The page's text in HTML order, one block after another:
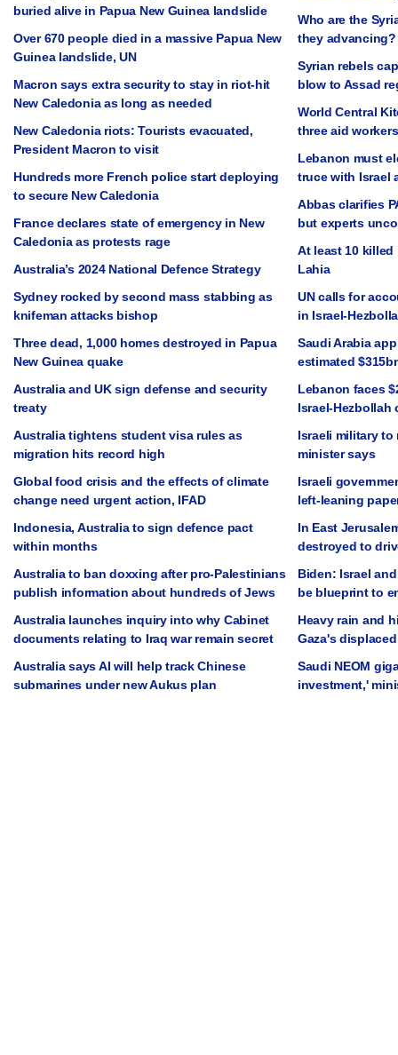
buried alive in Papua New Guinea landslide
Over 670 people died in a massive Papua New
Guinea landslide, UN
Macron says extra security to stay in riot-hit
New Caledonia as long as needed
New Caledonia riots: Tourists evacuated,
President Macron to visit
Hundreds more French police start deploying
to secure New Caledonia
France declares state of emergency in New
Caledonia as protests rage
Australia’s 2024 National Defence Strategy
Sydney rocked by second mass stabbing as
knifeman attacks bishop
Three dead, 1,000 homes destroyed in Papua
New Guinea quake
Australia and UK sign defense and security
treaty
Australia tightens student visa rules as
migration hits record high
Global food crisis and the effects of climate
change need urgent action, IFAD
Indonesia, Australia to sign defence pact
within months
Australia to ban doxxing after pro-Palestinians
publish information about hundreds of Jews
Australia launches inquiry into why Cabinet
documents relating to Iraq war remain secret
Australia says AI will help track Chinese
submarines under new Aukus plan
Who are the
they advancing?
Syrian rebels
blow to Assad
World Central
three aid
Lebanon must
truce with Israel
Abbas clarifies
but experts
At least 10 killed
Lahia
UN calls for
in Israel-
Saudi Arabia
estimated
Lebanon faces
Israel-Hezbollah
Israeli military to
minister says
Israeli
left-leaning
In East
destroyed to
Biden: Israel
be blueprint to
Heavy rain and
Gaza's displaced
Saudi NEOM
investment,'